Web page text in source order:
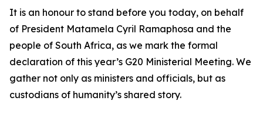
It is an honour to stand before you today, on behalf
of President Matamela Cyril Ramaphosa and the
people of South Africa, as we mark the formal
declaration of this year’s G20 Ministerial Meeting. We
gather not only as ministers and officials, but as
custodians of humanity’s shared story.